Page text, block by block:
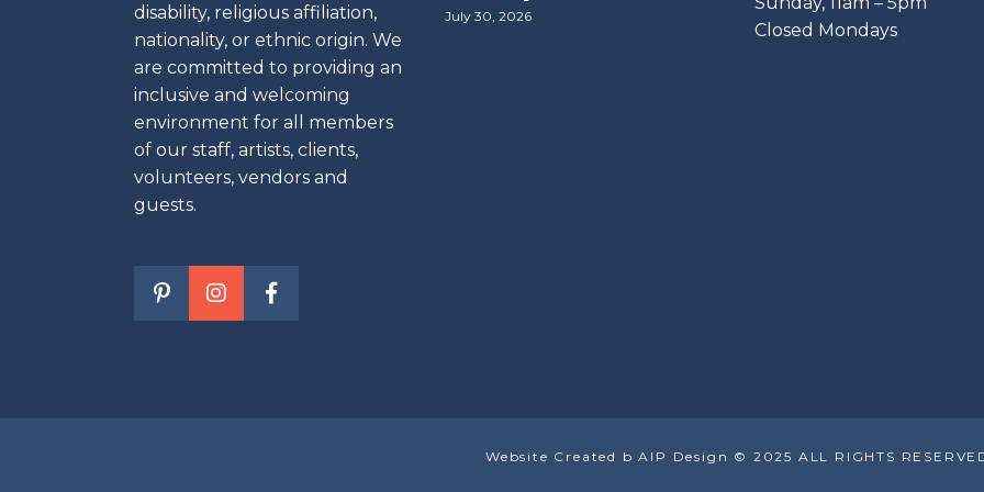
disability, religious affiliation,
nationality, or ethnic origin. We
are committed to providing an
inclusive and welcoming
environment for all members
of our staff, artists, clients,
volunteers, vendors and
guests.
July 30, 2026
Closed Mondays
Website Created b AIP Design © 2025 ALL RIGHTS